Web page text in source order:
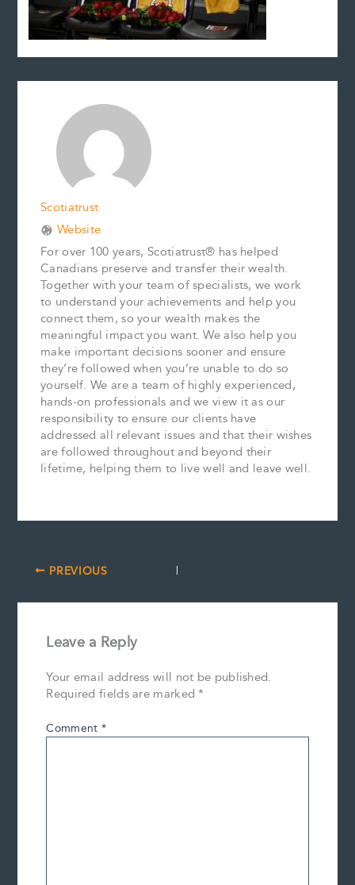
Scotiatrust
Website
For over 100 years, Scotiatrust® has helped
Canadians preserve and transfer their wealth.
Together with your team of specialists, we work
to understand your achievements and help you
connect them, so your wealth makes the
meaningful impact you want. We also help you
make important decisions sooner and ensure
they’re followed when you’re unable to do so
yourself. We are a team of highly experienced,
hands-on professionals and we view it as our
responsibility to ensure our clients have
addressed all relevant issues and that their wishes
are followed throughout and beyond their
lifetime, helping them to live well and leave well.
PREVIOUS
Leave a Reply
Your email address will not be published.
Required fields are marked*
Comment *